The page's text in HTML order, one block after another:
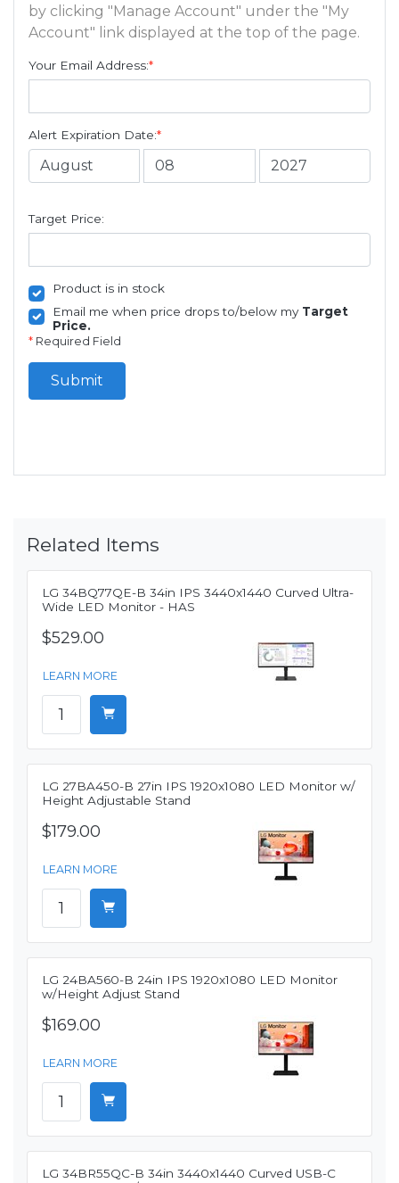
by clicking "Manage Account" under the "My
Account" link displayed at the top of the page.
Your Email Address:*
Alert Expiration Date:*
Target Price:
Product is in stock
Email me when price drops to/below my Target
Price.
* Required Field
Submit
Related Items
LG 34BQ77QE-B 34in IPS 3440x1440 Curved Ultra-
Wide LED Monitor - HAS
$529.00
LEARN MORE
LG 27BA450-B 27in IPS 1920x1080 LED Monitor w/
Height Adjustable Stand
$179.00
LEARN MORE
LG 24BA560-B 24in IPS 1920x1080 LED Monitor
w/Height Adjust Stand
$169.00
LEARN MORE
LG 34BR55QC-B 34in 3440x1440 Curved USB-C